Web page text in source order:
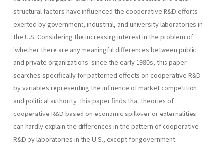
structural factors have influenced the cooperative R&D efforts
exerted by government, industrial, and university laboratories in
the U.S. Considering the increasing interest in the problem of
'whether there are any meaningful differences between public
and private organizations' since the early 1980s, this paper
searches specifically for patterned effects on cooperative R&D
by variables representing the influence of market competition
and political authority. This paper finds that theories of
cooperative R&D based on economic spillover or externalities
can hardly explain the differences in the pattern of cooperative
R&D by laboratories in the U.S., except for government